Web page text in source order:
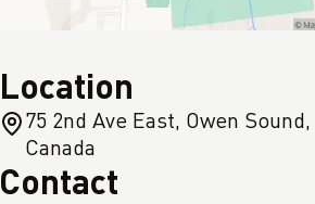
Location
75 2nd Ave East, Owen Sound,
Canada
Contact